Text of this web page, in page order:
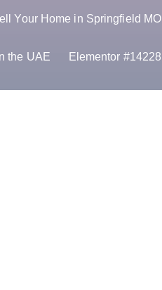
Your Home in Springfield MO
the UAE Elementor #14228